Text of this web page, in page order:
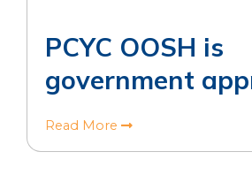
PCYC OOSH is
government
Read More